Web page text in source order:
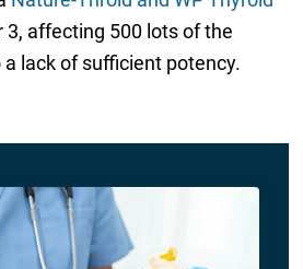
3, affecting 500 lots of the
lack of sufficient potency.